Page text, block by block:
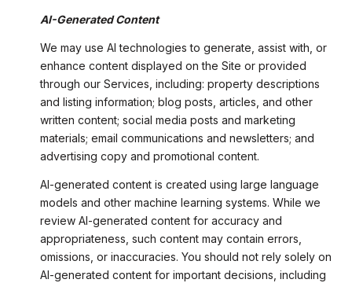
AI-Generated Content
We may use AI technologies to generate, assist with, or
enhance content displayed on the Site or provided
through our Services, including: property descriptions
and listing information; blog posts, articles, and other
written content; social media posts and marketing
materials; email communications and newsletters; and
advertising copy and promotional content.
AI-generated content is created using large language
models and other machine learning systems. While we
review AI-generated content for accuracy and
appropriateness, such content may contain errors,
omissions, or inaccuracies. You should not rely solely on
AI-generated content for important decisions, including